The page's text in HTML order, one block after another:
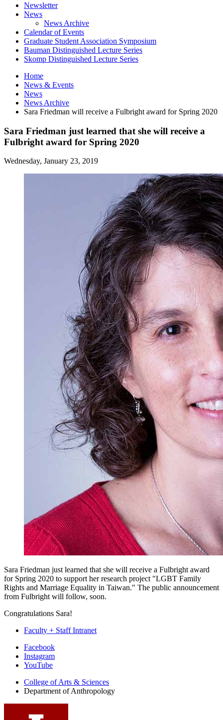
Newsletter
News
News Archive
Calendar of Events
Graduate Student Association Symposium
Bauman Distinguished Lecture Series
Skomp Distinguished Lecture Series
Home
News & Events
News
News Archive
Sara Friedman will receive a Fulbright award for Spring 2020
Sara Friedman just learned that she will receive a
Fulbright award for Spring 2020
Wednesday, January 23, 2019
Sara Friedman just learned that she will receive a Fulbright award
for Spring 2020 to support her research project "LGBT Family
Rights and Marriage Equality in Taiwan." The public announcement
from Fulbright will follow, soon.
Congratulations Sara!
Faculty + Staff Intranet
Department
Anthropology
social
media
channels
Facebook
Instagram
YouTube
College of Arts & Sciences
Department of Anthropology